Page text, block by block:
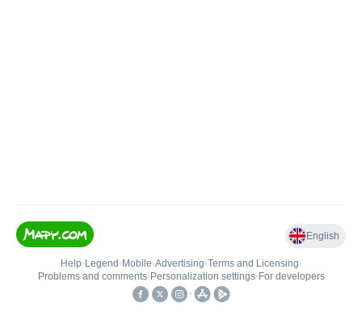
English
Help• Legend • Mobile•Advertising•Terms and Licensing•
Problems and comments• Personalization settings• For developers
•